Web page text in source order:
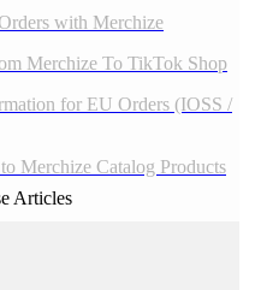
with Merchize
Merchize To TikTok Shop
for EU Orders (IOSS /
Merchize Catalog Products
Articles